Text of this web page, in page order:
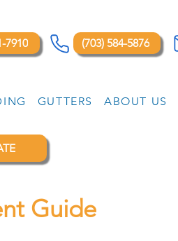
7910 (703) 584-5876
GUTTERS ABOUT US
Guide